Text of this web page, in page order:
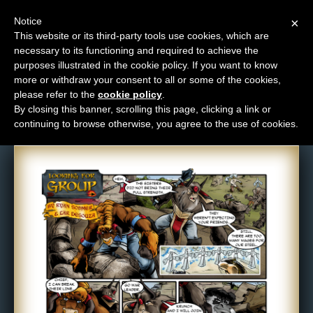
M
e
n
u
News
Extras
Contact
Comic: 146
×
Notice
This website or its third-party tools use cookies, which are
necessary to its functioning and required to achieve the
purposes illustrated in the cookie policy. If you want to know
more or withdraw your consent to all or some of the cookies,
please refer to the cookie policy
By closing this banner, scrolling this page, clicking a link or
continuing to browse otherwise, you agree to the use of cookies.